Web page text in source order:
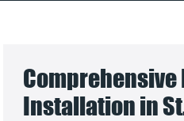
Comprehensive
Installation in